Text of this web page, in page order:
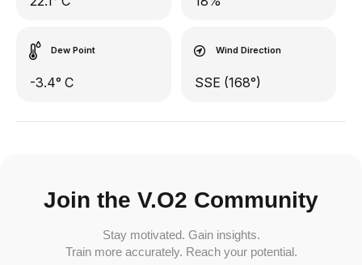
Dew Point
-3.4° C
Wind Direction
SSE (168°)
Join the V.O2 Community
Stay motivated. Gain insights.
Train more accurately. Reach your potential.